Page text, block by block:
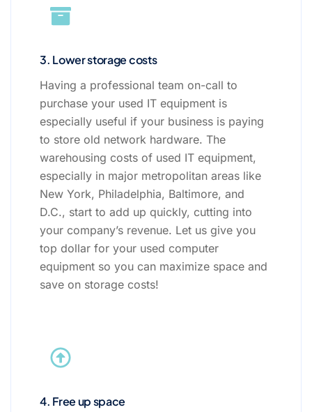
3. Lower storage costs
Having a professional team on-call to
purchase your used IT equipment is
especially useful if your business is paying
to store old network hardware. The
warehousing costs of used IT equipment,
especially in major metropolitan areas like
New York, Philadelphia, Baltimore, and
D.C., start to add up quickly, cutting into
your company’s revenue. Let us give you
top dollar for your used computer
equipment so you can maximize space and
save on storage costs!
4. Free up space